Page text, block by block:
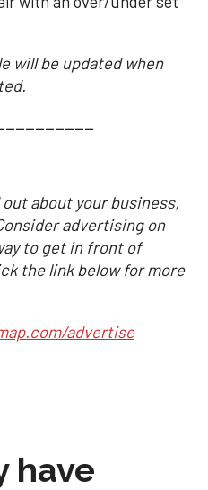
will be updated when
about your business,
advertising on
to get in front of
the link below for more
advertise
have